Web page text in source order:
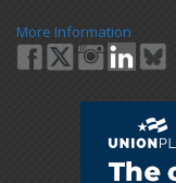
More Information